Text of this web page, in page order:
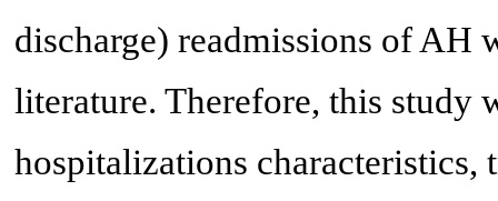
discharge) readmissions of AH
literature. Therefore, this study
hospitalizations characteristics,